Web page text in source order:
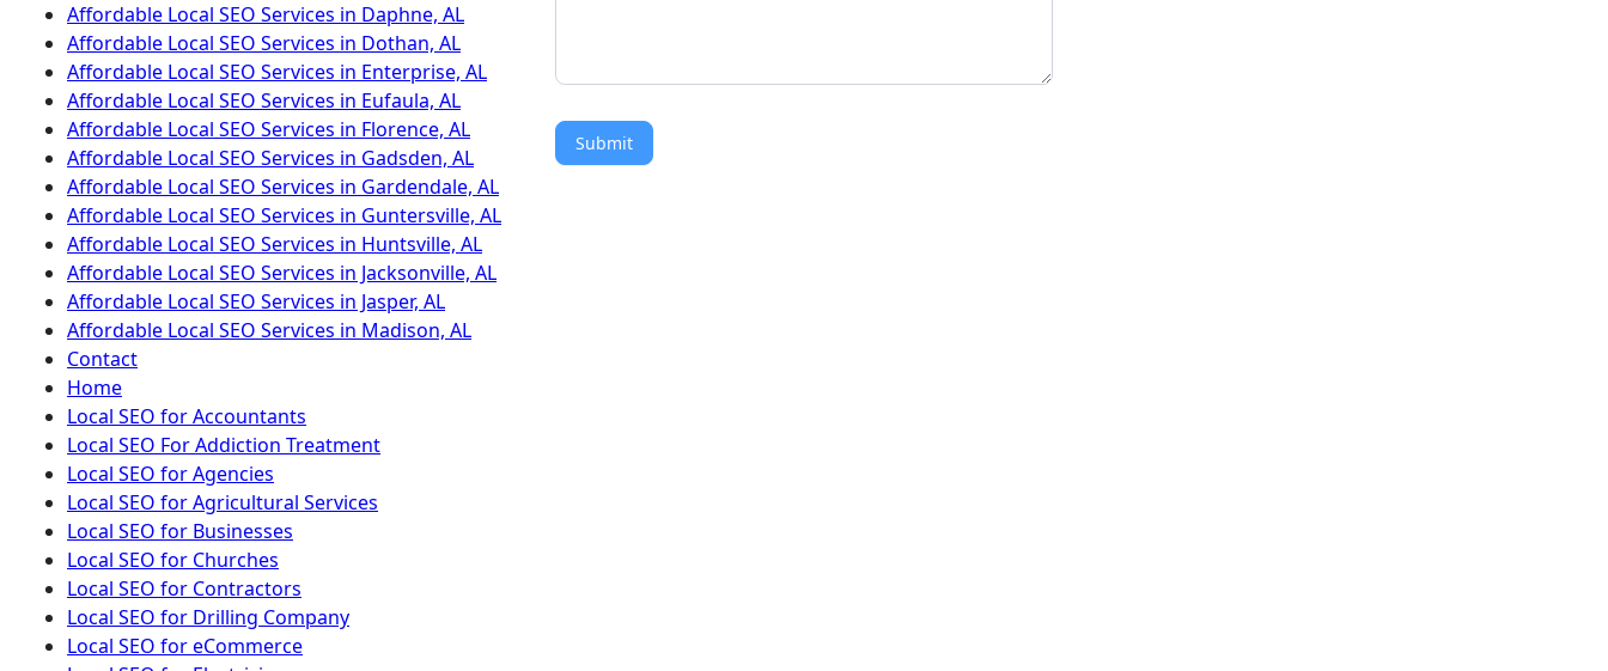
Affordable Local SEO Services in Daphne, AL
Affordable Local SEO Services in Dothan, AL
Affordable Local SEO Services in Enterprise, AL
Affordable Local SEO Services in Eufaula, AL
Affordable Local SEO Services in Florence, AL
Affordable Local SEO Services in Gadsden, AL
Affordable Local SEO Services in Gardendale, AL
Affordable Local SEO Services in Guntersville, AL
Affordable Local SEO Services in Huntsville, AL
Affordable Local SEO Services in Jacksonville, AL
Affordable Local SEO Services in Jasper, AL
Affordable Local SEO Services in Madison, AL
Contact
Home
Local SEO for Accountants
Local SEO For Addiction Treatment
Local SEO for Agencies
Local SEO for Agricultural Services
Local SEO for Businesses
Local SEO for Churches
Local SEO for Contractors
Local SEO for Drilling Company
Local SEO for eCommerce
Submit